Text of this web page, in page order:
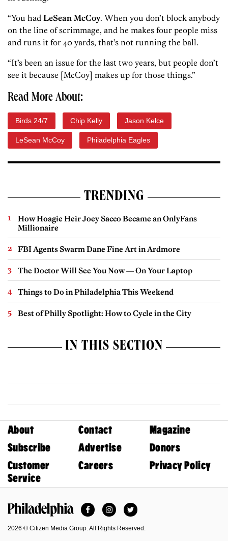
“You had LeSean McCoy. When you don’t block anybody
on the line of scrimmage, and he makes four people miss
and runs it for 40 yards, that’s not running the ball.
“It’s been an issue for the last two years, but people don’t
see it because [McCoy] makes up for those things.”
Read More About:
Birds 24/7 Chip Kelly Jason Kelce
LeSean McCoy Philadelphia Eagles
TRENDING
How Hoagie Heir Joey Sacco Became an OnlyFans
Millionaire
FBI Agents Swarm Dane Fine Art in Ardmore
The Doctor Will See You Now — On Your Laptop
Things to Do in Philadelphia This Weekend
Best of Philly Spotlight: How to Cycle in the City
IN THIS SECTION
About Contact
Magazine
Subscribe
Advertise
Donors
Customer
Service
Careers Privacy Policy
FacebookInstagramTwitter
2026 © Citizen Media Group. All Rights Reserved.